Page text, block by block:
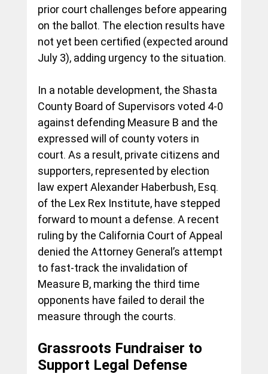
prior court challenges before appearing
on the ballot. The election results have
not yet been certified (expected around
July 3), adding urgency to the situation.
In a notable development, the Shasta
County Board of Supervisors voted 4-0
against defending Measure B and the
expressed will of county voters in
court. As a result, private citizens and
supporters, represented by election
law expert Alexander Haberbush, Esq.
of the Lex Rex Institute, have stepped
forward to mount a defense. A recent
ruling by the California Court of Appeal
denied the Attorney General’s attempt
to fast-track the invalidation of
Measure B, marking the third time
opponents have failed to derail the
measure through the courts.
Grassroots Fundraiser to
Support Legal Defense